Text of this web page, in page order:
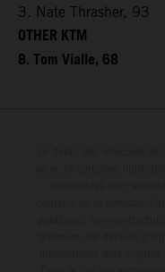
3. Nate Thrasher, 93
OTHER KTM
8. Tom Vialle, 68